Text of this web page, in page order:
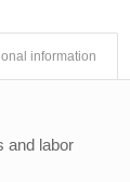
information
and labor